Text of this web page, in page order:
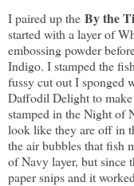
I paired up the By the
started with a layer of
embossing powder
Indigo. I stamped the
fussy cut out I sponged
Daffodil Delight to
stamped in the Night of
look like they are off in
the air bubbles that fish
of Navy layer, but since
paper snips and it